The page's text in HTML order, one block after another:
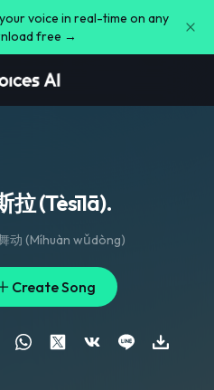
voice in real-time on any
free →
拉 (Tèsīlā).
动 (Míhuàn wǔdòng)
Create Song